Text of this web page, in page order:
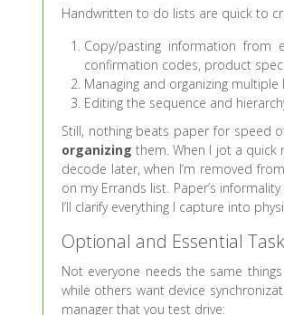
Handwritten to do lists are quick to
Copy/pasting information
confirmation codes, product
Managing and organizing
Editing the sequence and
Still, nothing beats paper for speed
organizing them. When I jot a
decode later, when I’m removed
on my Errands list. Paper’s
I’ll clarify everything I capture into
Optional and Essential
Not everyone needs the same
while others want device
manager that you test drive: